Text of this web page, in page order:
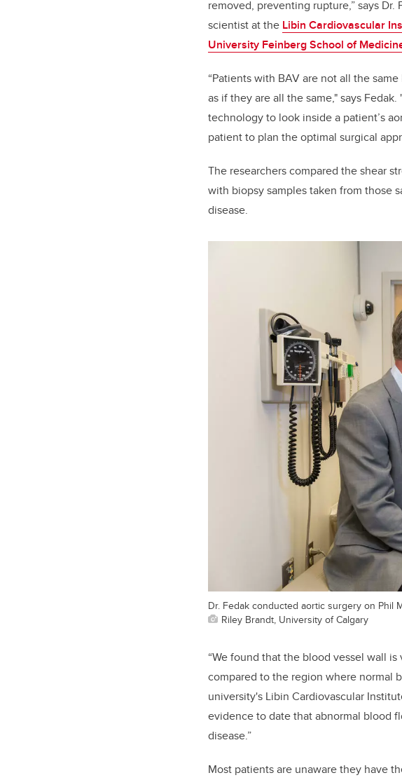
removed, preventing rupture,” says
scientist at the Libin Cardiovascular
University Feinberg School of
“Patients with BAV are not all the
as if they are all the same," says
technology to look inside a patient’s
patient to plan the optimal surgical
The researchers compared the shear
with biopsy samples taken from those
disease.
Dr. Fedak conducted aortic surgery on
Riley Brandt, University of Calgary
“We found that the blood vessel wall
compared to the region where normal
university's Libin Cardiovascular
evidence to date that abnormal blood
disease.”
Most patients are unaware they have